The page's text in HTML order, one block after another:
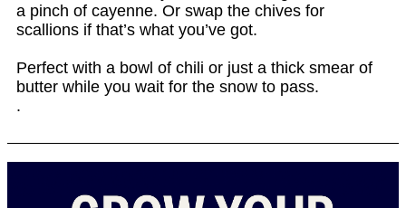
a pinch of cayenne. Or swap the chives for
scallions if that’s what you’ve got.
Perfect with a bowl of chili or just a thick smear of
butter while you wait for the snow to pass.
.